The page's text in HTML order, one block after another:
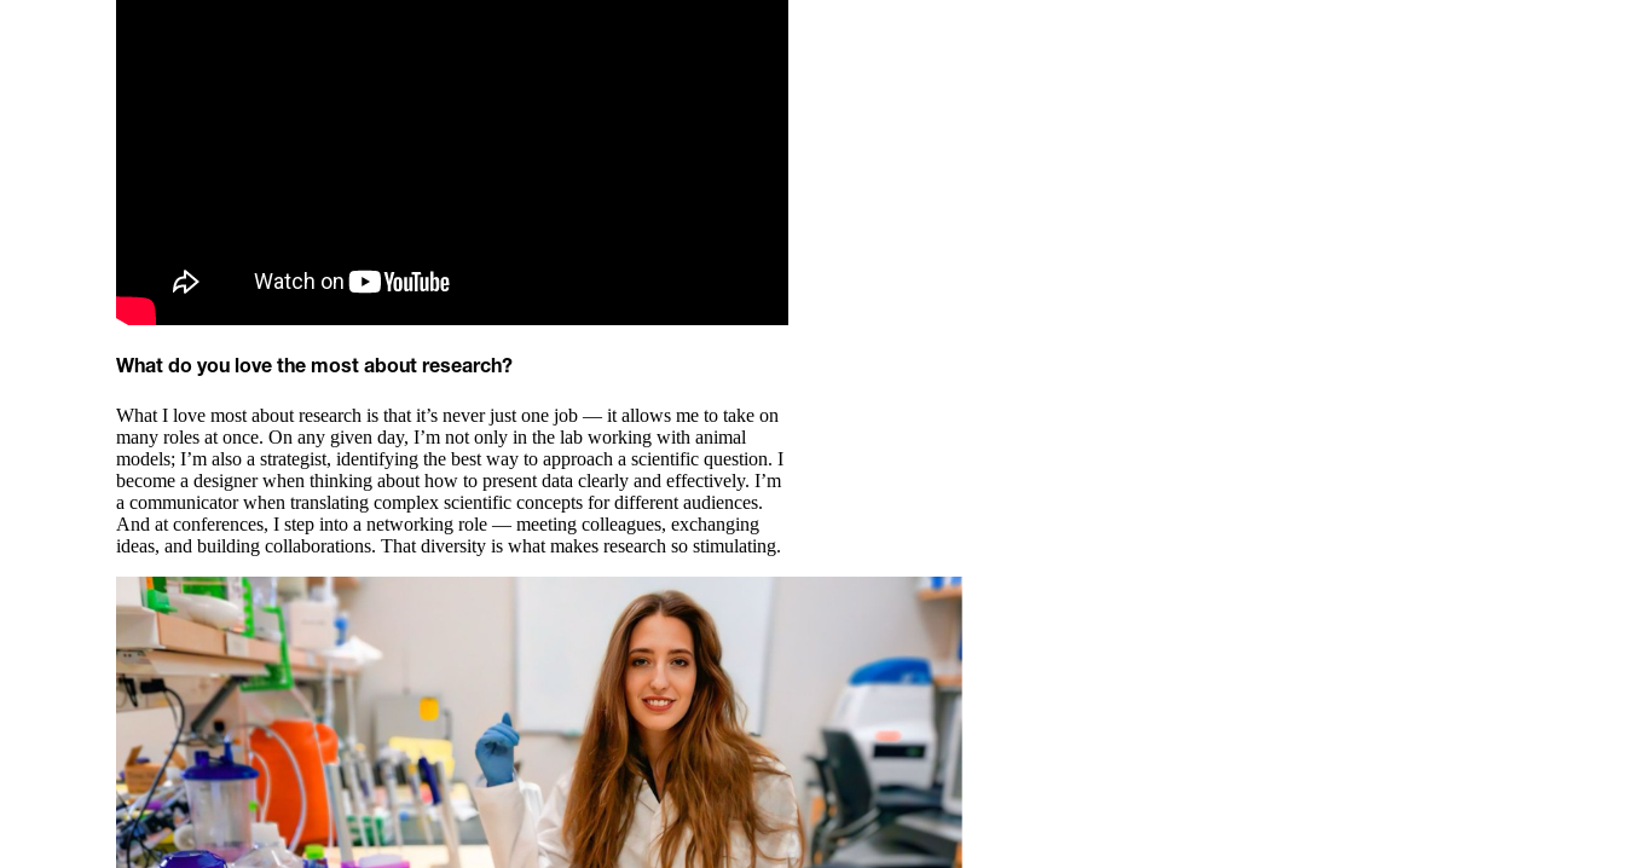
What do you love the most about research?
What I love most about research is that it’s never just one job — it allows me to take on
many roles at once. On any given day, I’m not only in the lab working with animal
models; I’m also a strategist, identifying the best way to approach a scientific question. I
become a designer when thinking about how to present data clearly and effectively. I’m
a communicator when translating complex scientific concepts for different audiences.
And at conferences, I step into a networking role — meeting colleagues, exchanging
ideas, and building collaborations. That diversity is what makes research so stimulating.